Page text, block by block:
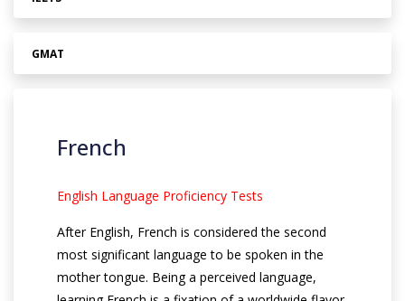
GMAT
French
English Language Proficiency Tests
After English, French is considered the second
most significant language to be spoken in the
mother tongue. Being a perceived language,